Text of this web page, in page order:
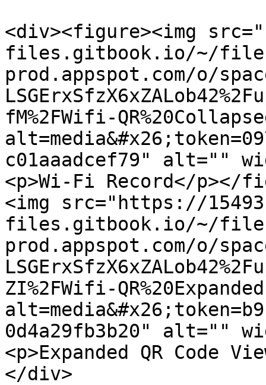
<div><figure><img
files.gitbook.io/~/
prod.appspot.com/o/
fM%2FWifi-
c01aaadcef79" alt=""
<p>Wi-Fi Record</
<img src="https://
files.gitbook.io/~/
prod.appspot.com/o/
ZI%2FWifi-
0d4a29fb3b20" alt=""
<p>Expanded QR Code
</div>